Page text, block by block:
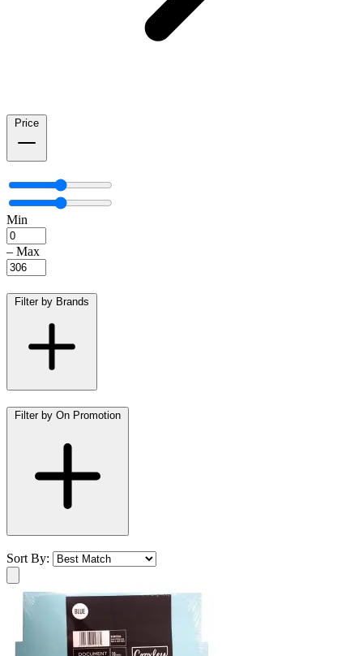
Price
Min
– Max
Filter by Brands
Filter by On Promotion
Sort By: